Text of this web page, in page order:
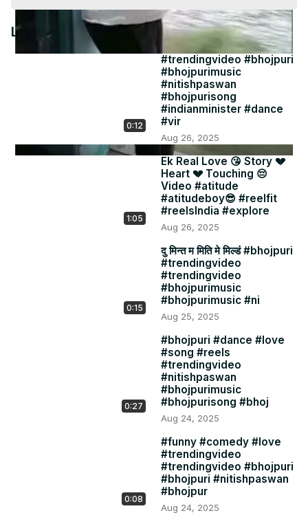
Video
Latest Videos
0:12
#trendingvideo #bhojpuri
#bhojpurimusic
#nitishpaswan
#bhojpurisong
#indianminister #dance
#vir
Aug 26, 2025
1:05
Ek Real Love 😘 Story 💔
Heart 💔 Touching 😔
Video #atitude
#atitudeboy😎 #reelfit
#reelsIndia #explore
Aug 26, 2025
0:15
दु मिन्त म मिति मे मिल्डं #bhojpuri
#trendingvideo
#trendingvideo
#bhojpurimusic
#bhojpurimusic #ni
Aug 25, 2025
0:27
#bhojpuri #dance #love
#song #reels
#trendingvideo
#nitishpaswan
#bhojpurimusic
#bhojpurisong #bhoj
Aug 24, 2025
0:08
#funny #comedy #love
#trendingvideo
#trendingvideo #bhojpuri
#bhojpuri #nitishpaswan
#bhojpur
Aug 24, 2025